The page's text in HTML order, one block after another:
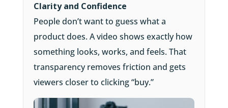
Clarity and Confidence
People don’t want to guess what a
product does. A video shows exactly how
something looks, works, and feels. That
transparency removes friction and gets
viewers closer to clicking “buy.”